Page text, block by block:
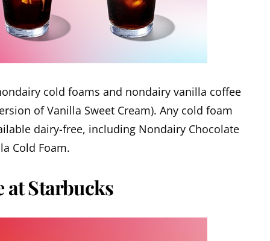
cold foams and nondairy vanilla coffee
of Vanilla Sweet Cream). Any cold foam
dairy-free, including Nondairy Chocolate
Cold Foam.
at Starbucks